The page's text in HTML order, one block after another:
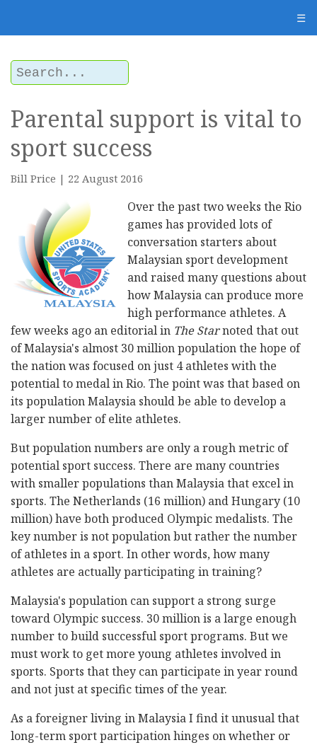
☰
Parental support is vital to
sport success
Bill Price | 22 August 2016
Over the past two weeks the Rio
games has provided lots of
conversation starters about
Malaysian sport development
and raised many questions about
how Malaysia can produce more
high performance athletes. A
few weeks ago an editorial in The Starnoted that out
of Malaysia's almost 30 million population the hope of
the nation was focused on just 4 athletes with the
potential to medal in Rio. The point was that based on
its population Malaysia should be able to develop a
larger number of elite athletes.
But population numbers are only a rough metric of
potential sport success. There are many countries
with smaller populations than Malaysia that excel in
sports. The Netherlands (16 million) and Hungary (10
million) have both produced Olympic medalists. The
key number is not population but rather the number
of athletes in a sport. In other words, how many
athletes are actually participating in training?
Malaysia's population can support a strong surge
toward Olympic success. 30 million is a large enough
number to build successful sport programs. But we
must work to get more young athletes involved in
sports. Sports that they can participate in year round
and not just at specific times of the year.
As a foreigner living in Malaysia I find it unusual that
long-term sport participation hinges on whether or